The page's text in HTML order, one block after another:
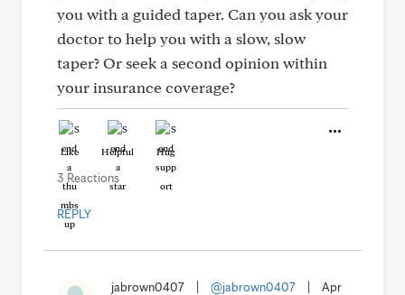
you with a guided taper. Can you ask your
doctor to help you with a slow, slow
taper? Or seek a second opinion within
your insurance coverage?
Like Helpful Hug
3 Reactions
REPLY
jabrown0407 @jabrown0407
Apr